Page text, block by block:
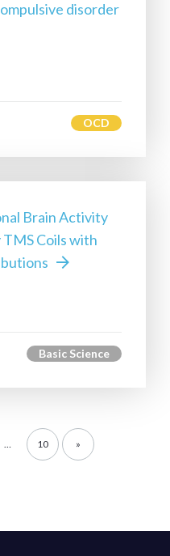
disorder
OCD
Brain Activity
Coils with
Basic Science
… 10 »